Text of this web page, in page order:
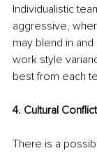
Individualistic
aggressive,
may blend in
work style
best from each
4. Cultural Conflict
There is a